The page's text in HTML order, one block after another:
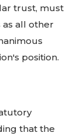
trust, must
all other
position.
that the